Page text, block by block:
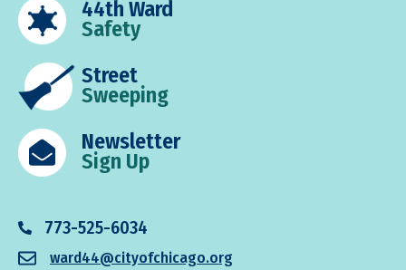
44th Ward
Safety
Street
Sweeping
Newsletter
Sign Up
773-525-6034
ward44@cityofchicago.org